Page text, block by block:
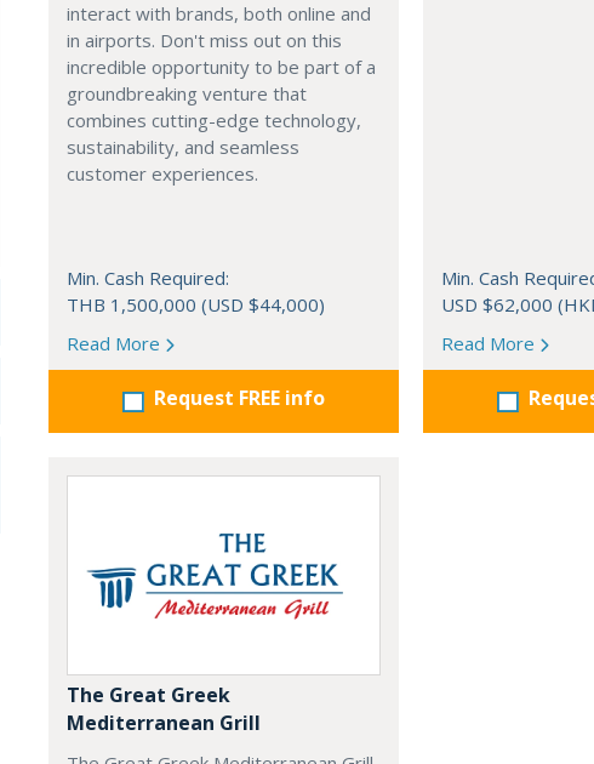
interact with brands, both online and
in airports. Don't miss out on this
incredible opportunity to be part of a
groundbreaking venture that
combines cutting-edge technology,
sustainability, and seamless
customer experiences.
Min. Cash Required:
THB 1,500,000 (USD $44,000)
Read More
Request FREE info
Min. Cash
USD $62,000
Read More
The Great Greek
Mediterranean Grill